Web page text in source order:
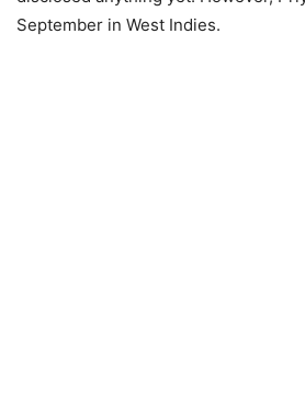
September in West Indies.